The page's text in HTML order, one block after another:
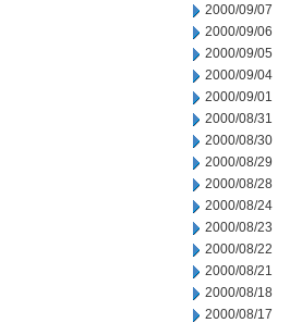
2000/09/07
2000/09/06
2000/09/05
2000/09/04
2000/09/01
2000/08/31
2000/08/30
2000/08/29
2000/08/28
2000/08/24
2000/08/23
2000/08/22
2000/08/21
2000/08/18
2000/08/17